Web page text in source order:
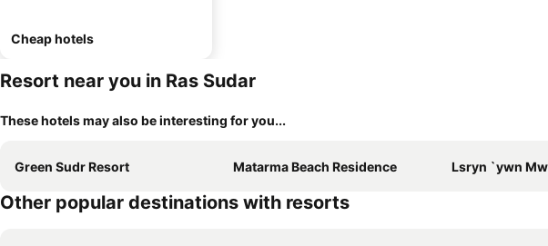
Cheap hotels
Resort near you in Ras Sudar
These hotels may also be interesting for you...
Green Sudr Resort Matarma Beach Residence Lsryn `ywn Mwsy Rs Sdr Rdy
Other popular destinations with resorts